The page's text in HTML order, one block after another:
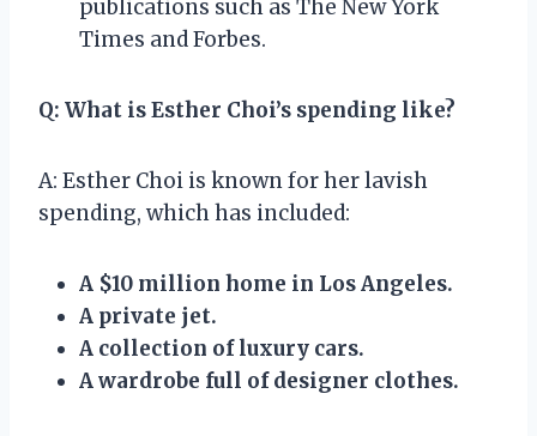
publications such as The New York
Times and Forbes.
Q: What is Esther Choi’s spending like?
A: Esther Choi is known for her lavish
spending, which has included:
A $10 million home in Los Angeles.
A private jet.
A collection of luxury cars.
A wardrobe full of designer clothes.